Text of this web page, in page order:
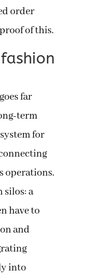
order
of this.
far
term
for
operations.
silos: a
have to
and
into